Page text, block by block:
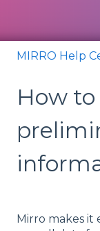
MIRRO Help
How
Mirro makes it